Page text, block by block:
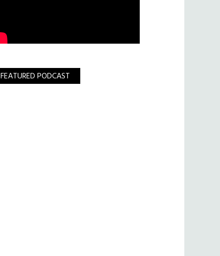
FEATURED PODCAST